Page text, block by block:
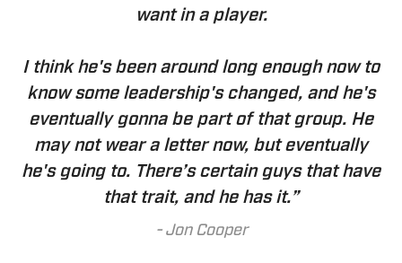
want in a player.
I think he's been around long enough now to
know some leadership's changed, and he's
eventually gonna be part of that group. He
may not wear a letter now, but eventually
he's going to. There’s certain guys that have
that trait, and he has it.”
- Jon Cooper